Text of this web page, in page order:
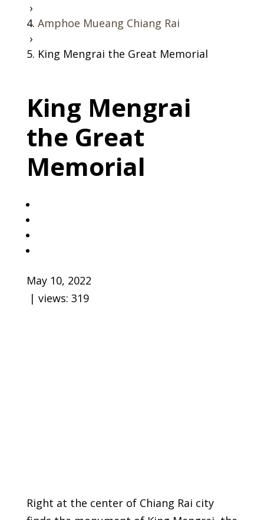
›
Amphoe Mueang Chiang Rai
›
King Mengrai the Great Memorial
King Mengrai
the Great
Memorial
May 10, 2022
| views: 319
Right at the center of Chiang Rai city